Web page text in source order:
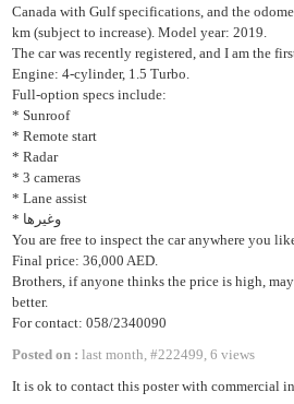
Canada with Gulf specifications, and the
km (subject to increase). Model year: 2019.
The car was recently registered, and I am the
Engine: 4-cylinder, 1.5 Turbo.
Full-option specs include:
* Sunroof
* Remote start
* Radar
* 3 cameras
* Lane assist
* وغيرها
You are free to inspect the car anywhere you
Final price: 36,000 AED.
Brothers, if anyone thinks the price is high,
better.
For contact: 058/2340090
Posted on : last month #222499 6 views
It is ok to contact this poster with commercial